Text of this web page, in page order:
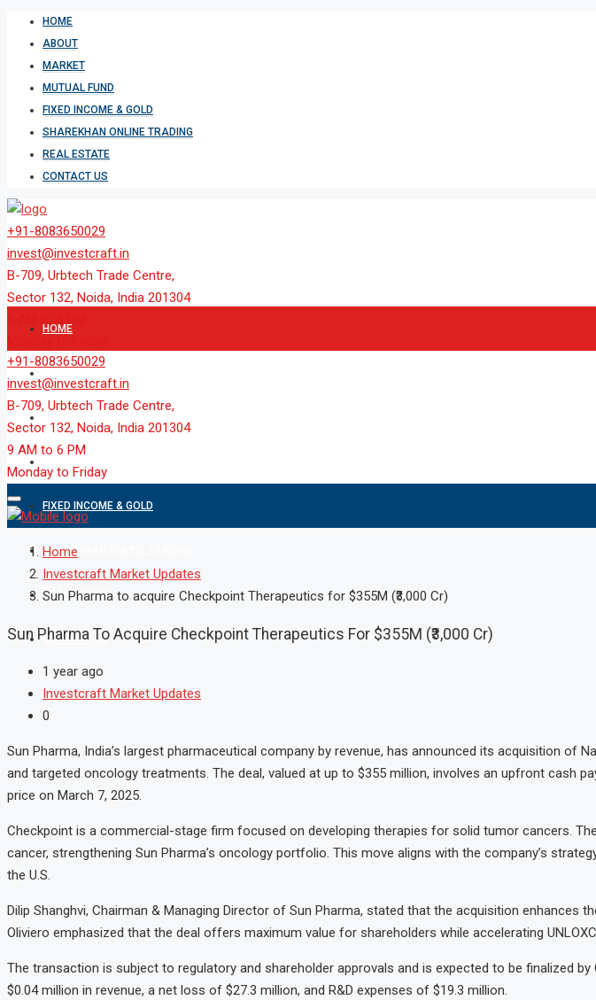
HOME
ABOUT
MARKET
MUTUAL FUND
FIXED INCOME & GOLD
SHAREKHAN ONLINE TRADING
REAL ESTATE
CONTACT US
+91-8083650029
invest@investcraft.in
B-709, Urbtech Trade Centre,
Sector 132, Noida, India 201304
HOME
FIXED INCOME & GOLD
SHAREKHAN ONLINE TRADING
REAL ESTATE
CONTACT US
+91-8083650029
invest@investcraft.in
B-709, Urbtech Trade Centre,
Sector 132, Noida, India 201304
9 AM to 6 PM
Monday to Friday
Home
Investcraft Market Updates
Sun Pharma to acquire Checkpoint Therapeutics for $355M (₹3,000 Cr)
Sun Pharma To Acquire Checkpoint Therapeutics For $355M (₹3,000 Cr)
1 year ago
Investcraft Market Updates
0
Sun Pharma, India’s largest pharmaceutical company by revenue, has announced its acquisition of
and targeted oncology treatments. The deal, valued at up to $355 million, involves an upfront cash
price on March 7, 2025.
Checkpoint is a commercial-stage firm focused on developing therapies for solid tumor cancers.
cancer, strengthening Sun Pharma’s oncology portfolio. This move aligns with the company’s
the U.S.
Dilip Shanghvi, Chairman & Managing Director of Sun Pharma, stated that the acquisition enhances
Oliviero emphasized that the deal offers maximum value for shareholders while accelerating
The transaction is subject to regulatory and shareholder approvals and is expected to be finalized
$0.04 million in revenue, a net loss of $27.3 million, and R&D expenses of $19.3 million.